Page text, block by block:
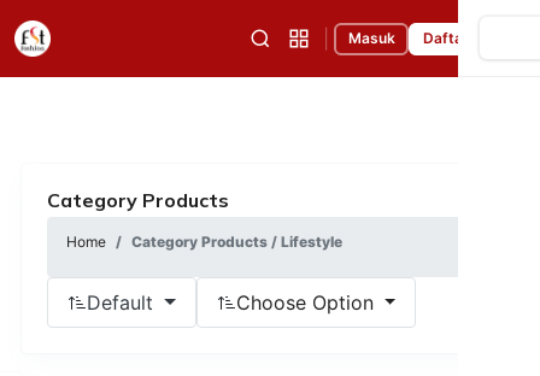
Masuk Daftar
Category Products
Home Category Products / Lifestyle
Default Choose Option